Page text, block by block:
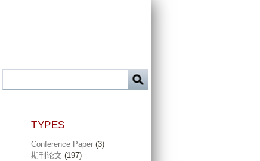
TYPES
Conference Paper (3)
期刊论文 (197)